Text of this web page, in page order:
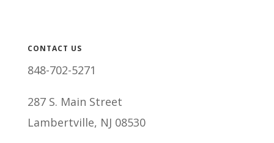
CONTACT US
848-702-5271
287 S. Main Street
Lambertville, NJ 08530